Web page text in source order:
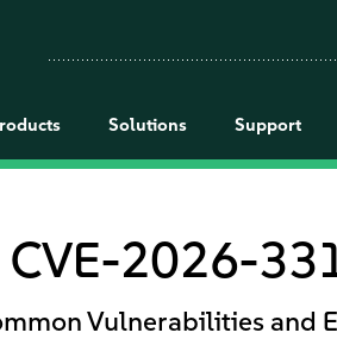
Solutions Support
CVE-2026-
Vulnerabilities and